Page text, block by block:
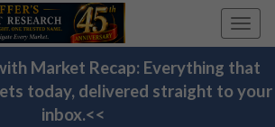
Market Recap: Everything that
today, delivered straight to your
inbox.<<